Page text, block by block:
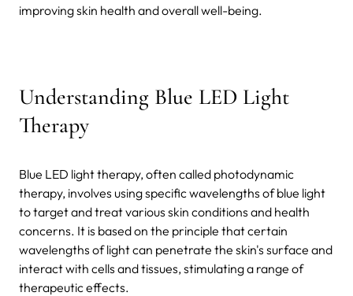
improving skin health and overall well-being.
Understanding Blue LED Light
Therapy
Blue LED light therapy, often called photodynamic
therapy, involves using specific wavelengths of blue light
to target and treat various skin conditions and health
concerns. It is based on the principle that certain
wavelengths of light can penetrate the skin's surface and
interact with cells and tissues, stimulating a range of
therapeutic effects.